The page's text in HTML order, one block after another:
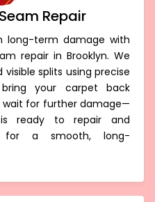
Repair
long-term damage with
repair in Brooklyn. We
splits using precise
your carpet back
wait for further damage—
ready to repair and
for a smooth, long-